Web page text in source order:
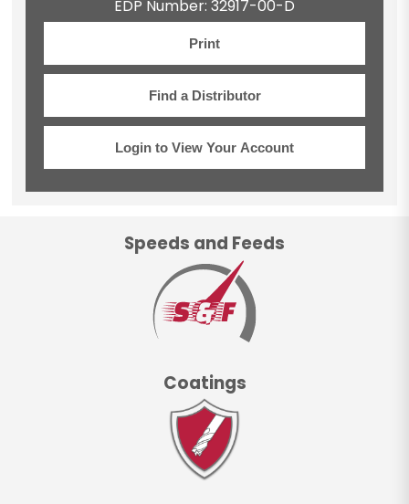
EDP Number: 32917-00-D
Print
Find a Distributor
Login to View Your Account
Speeds and Feeds
Coatings